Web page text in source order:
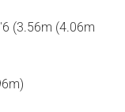
(3.56m (4.06m